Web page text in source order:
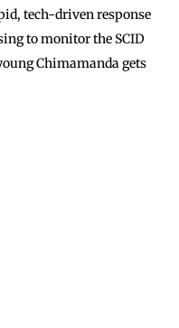
tech-driven response
to monitor the SCID
Chimamanda gets